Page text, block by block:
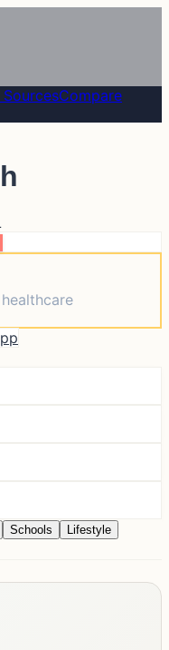
Compare
Schools
Lifestyle